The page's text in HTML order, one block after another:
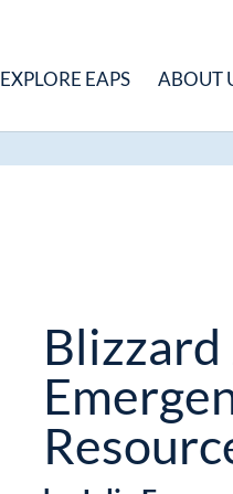
EXPLORE EAPS ABOUT